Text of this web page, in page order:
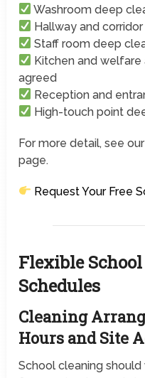
Washroom deep
Hallway and
Staff room deep
Kitchen and
agreed
Reception and
High-touch point
For more detail, see our
page.
Request Your Free
Flexible
Schedules
Cleaning
Hours and Site
School cleaning